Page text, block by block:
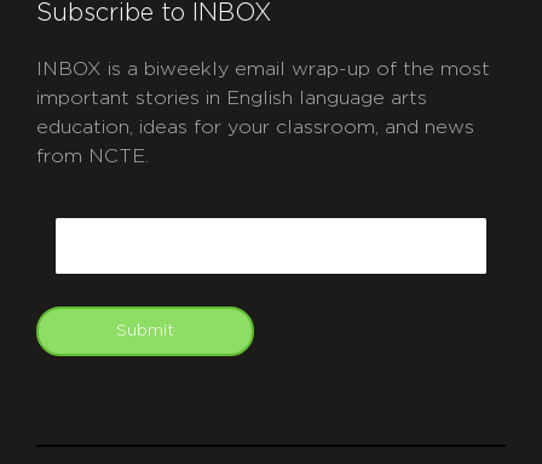
Subscribe to INBOX
INBOX is a biweekly email wrap-up of the most
important stories in English language arts
education, ideas for your classroom, and news
from NCTE.
Submit